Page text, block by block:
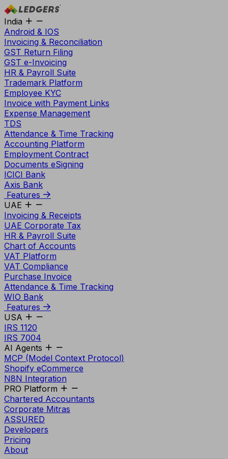
India
Android & IOS
Invoicing & Reconciliation
GST Return Filing
GST e-Invoicing
HR & Payroll Suite
Trademark Platform
Employee KYC
Invoice with Payment Links
Expense Management
TDS
Attendance & Time Tracking
Accounting Platform
Employment Contract
Documents eSigning
ICICI Bank
Axis Bank
Features
UAE
Invoicing & Receipts
UAE Corporate Tax
HR & Payroll Suite
Chart of Accounts
VAT Platform
VAT Compliance
Purchase Invoice
Attendance & Time Tracking
WIO Bank
Features
USA
IRS 1120
IRS 7004
AI Agents
MCP (Model Context Protocol)
Shopify eCommerce
N8N Integration
PRO Platform
Chartered Accountants
Corporate Mitras
ASSURED
Developers
Pricing
About